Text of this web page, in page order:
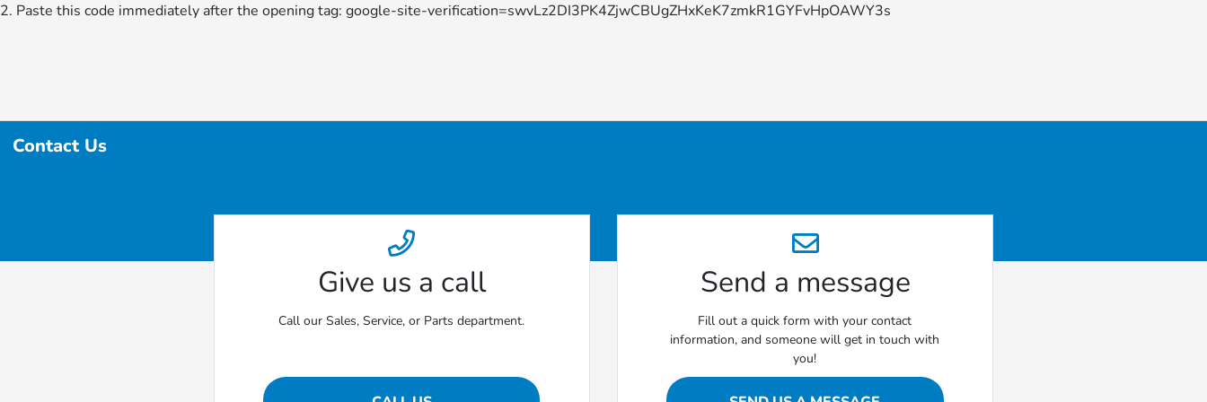
2. Paste this code immediately after the opening tag: google-site-verification=swvLz2DI3PK4ZjwCBUgZHxKeK7zmkR1GYFvHpOAWY3s
Contact Us
Give us a call
Call our Sales, Service, or Parts department.
Send a message
Fill out a quick form with your contact
information, and someone will get in touch with
you!